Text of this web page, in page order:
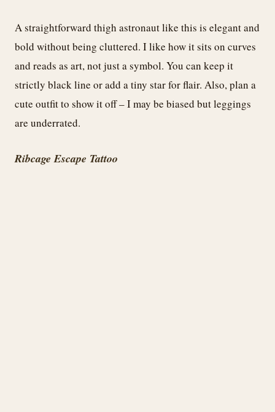
A straightforward thigh astronaut like this is elegant and
bold without being cluttered. I like how it sits on curves
and reads as art, not just a symbol. You can keep it
strictly black line or add a tiny star for flair. Also, plan a
cute outfit to show it off – I may be biased but leggings
are underrated.
Ribcage Escape Tattoo